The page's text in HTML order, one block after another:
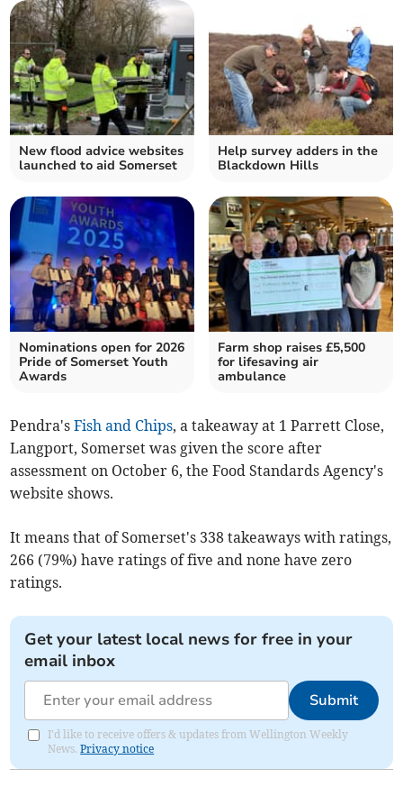
New flood advice websites
launched to aid Somerset
Help survey adders in the
Blackdown Hills
Nominations open for 2026
Pride of Somerset Youth
Awards
Farm shop raises £5,500
for lifesaving air
ambulance
Pendra'sFish and Chips, a takeaway at 1 Parrett Close,
Langport, Somerset was given the score after
assessment on October 6, the Food Standards Agency's
website shows.
It means that of Somerset's 338 takeaways with ratings,
266 (79%) have ratings of five and none have zero
ratings.
Get your latest local news for free in your
email inbox
Submit
I'd like to receive offers & updates from Wellington Weekly
News.Privacy notice